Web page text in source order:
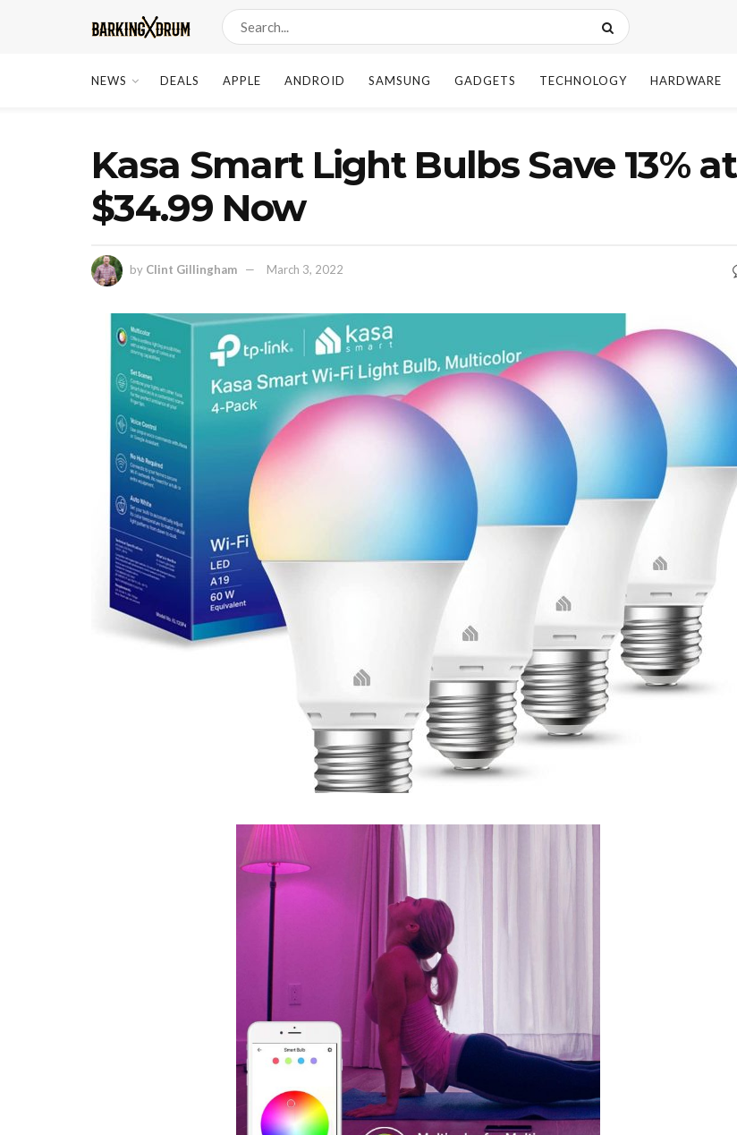
NEWS DEALS APPLE ANDROID SAMSUNG GADGETS TECHNOLOGY HARDWARE
Kasa Smart Light Bulbs Save 13% at
$34.99 Now
by Clint Gillingham March 3, 2022